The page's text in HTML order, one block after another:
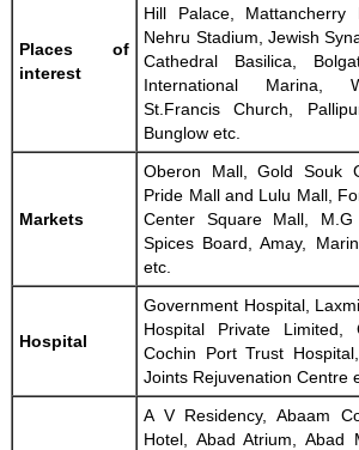
Places of
interest
Hill Palace, Mattancherry
Nehru Stadium, Jewish
Cathedral Basilica,
International Marina,
St.Francis Church,
Bunglow etc.
Markets
Oberon Mall, Gold Souk
Pride Mall and Lulu Mall,
Center Square Mall, M.G
Spices Board, Amay,
etc.
Hospital
Government Hospital,
Hospital Private Limited,
Cochin Port Trust
Joints Rejuvenation Centre
A V Residency, Abaam
Hotel, Abad Atrium, Abad